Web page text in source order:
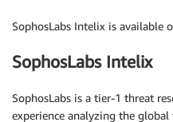
SophosLabs Intelix is available
SophosLabs Intelix
SophosLabs is a tier-1 threat
experience analyzing the